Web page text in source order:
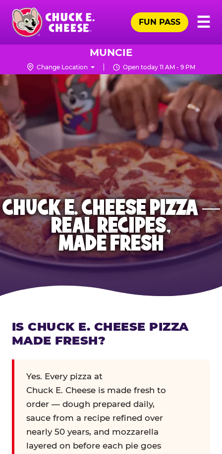
Skip
main
content
Chuck
Logo
☰
FUN PASS
MUNCIE
Change Location Open today 11 AM - 9 PM
CHUCK E. CHEESE PIZZA —
REAL RECIPES,
MADE FRESH
IS CHUCK E. CHEESE PIZZA
MADE FRESH?
Yes. Every pizza at
Chuck E. Cheese is made fresh to
order — dough prepared daily,
sauce from a recipe refined over
nearly 50 years, and mozzarella
layered on before each pie goes